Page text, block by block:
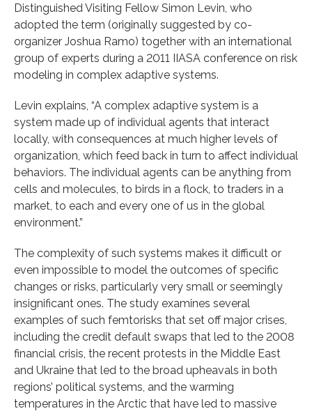
Distinguished Visiting Fellow Simon Levin, who
adopted the term (originally suggested by co-
organizer Joshua Ramo) together with an international
group of experts during a 2011 IIASA conference on risk
modeling in complex adaptive systems.
Levin explains, “A complex adaptive system is a
system made up of individual agents that interact
locally, with consequences at much higher levels of
organization, which feed back in turn to affect individual
behaviors. The individual agents can be anything from
cells and molecules, to birds in a flock, to traders in a
market, to each and every one of us in the global
environment.”
The complexity of such systems makes it difficult or
even impossible to model the outcomes of specific
changes or risks, particularly very small or seemingly
insignificant ones. The study examines several
examples of such femtorisks that set off major crises,
including the credit default swaps that led to the 2008
financial crisis, the recent protests in the Middle East
and Ukraine that led to the broad upheavals in both
regions’ political systems, and the warming
temperatures in the Arctic that have led to massive